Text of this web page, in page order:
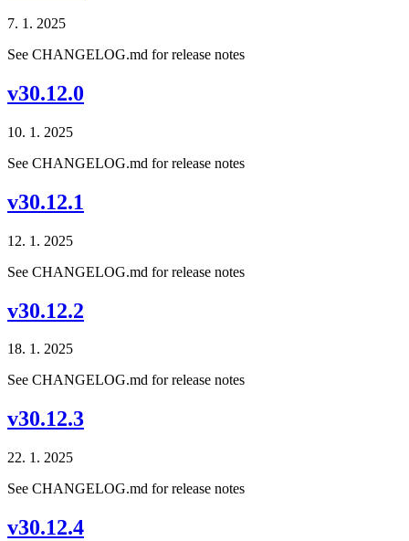
7. 1. 2025
See CHANGELOG.md for release notes
v30.12.0
10. 1. 2025
See CHANGELOG.md for release notes
v30.12.1
12. 1. 2025
See CHANGELOG.md for release notes
v30.12.2
18. 1. 2025
See CHANGELOG.md for release notes
v30.12.3
22. 1. 2025
See CHANGELOG.md for release notes
v30.12.4